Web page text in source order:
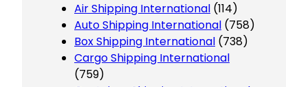
Air Shipping International (114)
Auto Shipping International (758)
Box Shipping International (738)
Cargo Shipping International
(759)